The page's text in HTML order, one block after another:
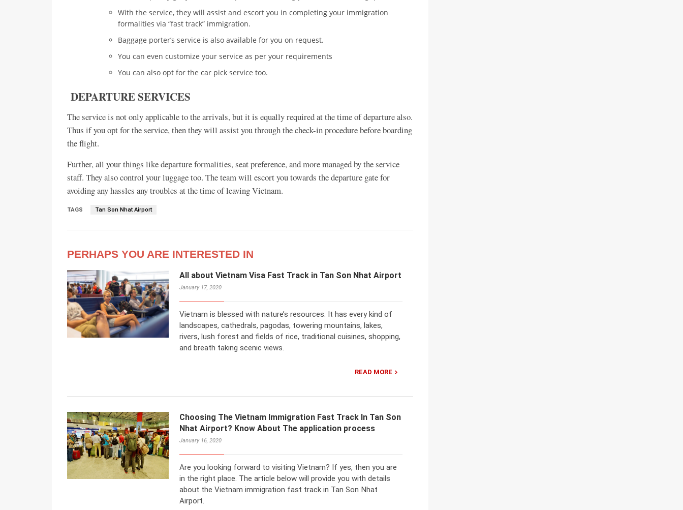
With the service, they will assist and escort you in completing your immigration
formalities via “fast track” immigration.
Baggage porter’s service is also available for you on request.
You can even customize your service as per your requirements
You can also opt for the car pick service too.
DEPARTURE SERVICES
The service is not only applicable to the arrivals, but it is equally required at the time of departure also.
Thus if you opt for the service, then they will assist you through the check-in procedure before boarding
the flight.
Further, all your things like departure formalities, seat preference, and more managed by the service
staff. They also control your luggage too. The team will escort you towards the departure gate for
avoiding any hassles any troubles at the time of leaving Vietnam.
TAGS Tan Son Nhat Airport
PERHAPS YOU ARE INTERESTED IN
All about Vietnam Visa Fast Track in Tan Son Nhat Airport
January 17, 2020
Vietnam is blessed with nature’s resources. It has every kind of
landscapes, cathedrals, pagodas, towering mountains, lakes,
rivers, lush forest and fields of rice, traditional cuisines, shopping,
and breath taking scenic views.
READ MORE
Choosing The Vietnam Immigration Fast Track In Tan Son
Nhat Airport? Know About The application process
January 16, 2020
Are you looking forward to visiting Vietnam? If yes, then you are
in the right place. The article below will provide you with details
about the Vietnam immigration fast track in Tan Son Nhat
Airport.